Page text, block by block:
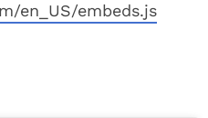
en_US/embeds.js